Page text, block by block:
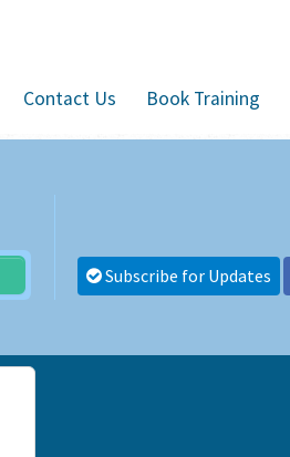
Contact Us Book Training
Subscribe for Updates